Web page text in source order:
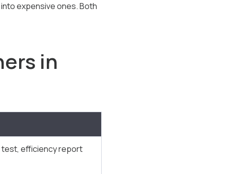
expensive ones. Both
in
efficiency report